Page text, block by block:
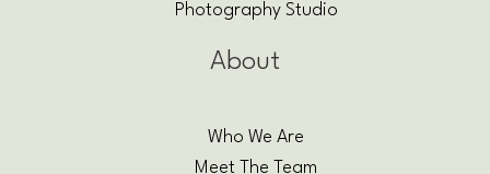
Photography Studio
About
Who We Are
Meet The Team